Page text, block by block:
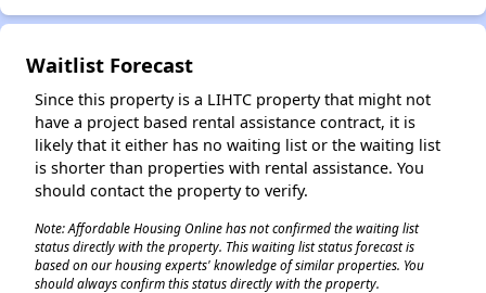
Waitlist Forecast
Since this property is a LIHTC property that might not
have a project based rental assistance contract, it is
likely that it either has no waiting list or the waiting list
is shorter than properties with rental assistance. You
should contact the property to verify.
Note: Affordable Housing Online has not confirmed the waiting list
status directly with the property. This waiting list status forecast is
based on our housing experts' knowledge of similar properties. You
should always confirm this status directly with the property.